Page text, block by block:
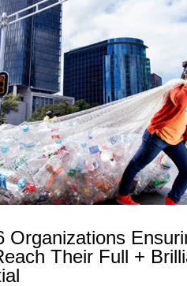
Organizations
Their Full +